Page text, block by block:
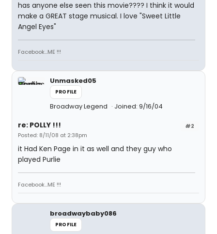
has anyone else seen this movie???? I think it would
make a GREAT stage musical. I love "Sweet Little
Angel Eyes"
Facebook...ME !!!
Unmasked05
PROFILE
Broadway Legend Joined: 9/16/04
#2
re: POLLY !!!
Posted: 8/11/08 at 2:38pm
it Had Ken Page in it as well and they guy who
played Purlie
Facebook...ME !!!
broadwaybaby086
PROFILE